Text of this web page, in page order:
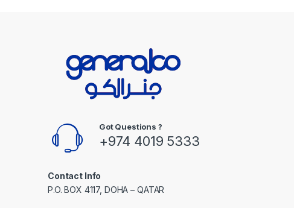
Got Questions ?
+974 4019 5333
Contact Info
P.O. BOX 4117, DOHA – QATAR